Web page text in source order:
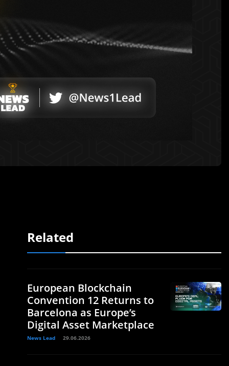
Related
European Blockchain
Convention 12 Returns to
Barcelona as Europe’s
Digital Asset Marketplace
News Lead 29.06.2026